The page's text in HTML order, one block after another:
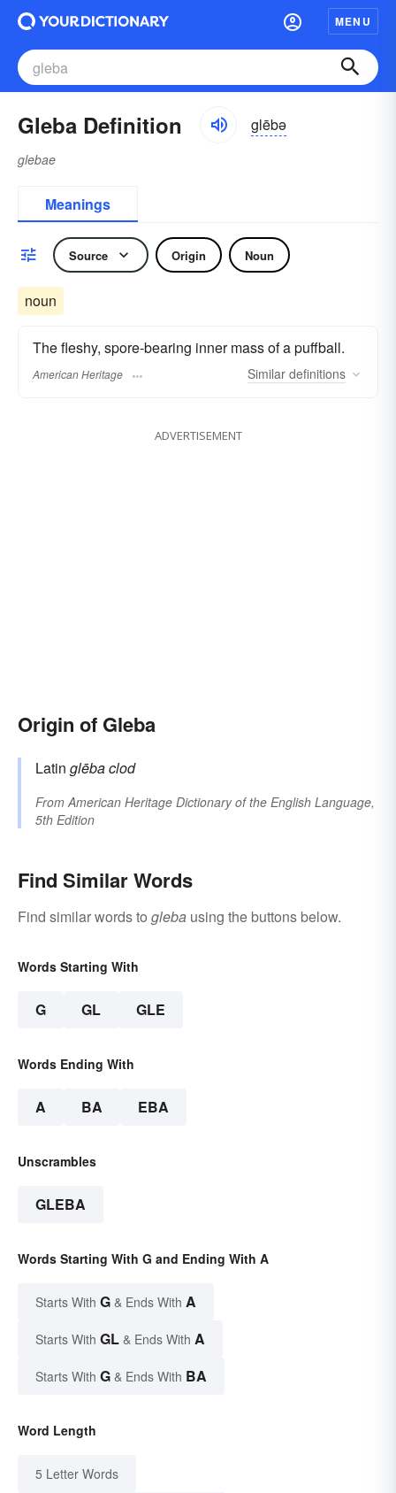
MENU
Gleba Definition glēbə
glebae
Meanings
Source Origin Noun
noun
The fleshy, spore-bearing inner mass of a puffball.
American Heritage Similar definitions
ADVERTISEMENT
Origin of Gleba
Latin glēbaclod
FromAmerican Heritage Dictionary of the English Language,
5th Edition
Find Similar Words
Find similar words to gleba using the buttons below.
Words Starting With
G GL GLE
Words Ending With
A BA EBA
Unscrambles
GLEBA
Words Starting With G and Ending With A
Starts With G & Ends With A
Starts With GL & Ends With A
Starts With G & Ends With BA
Word Length
5 Letter Words